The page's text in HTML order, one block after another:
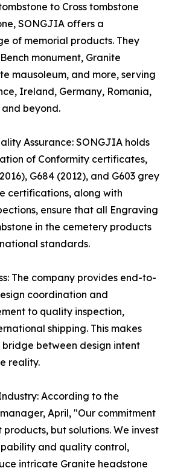
to Cross tombstone
SONGJIA offers a
of memorial products. They
monument, Granite
mausoleum, and more, serving
Ireland, Germany, Romania,
beyond.
Assurance: SONGJIA holds
of Conformity certificates,
G684 (2012), and G603 grey
certifications, along with
ensure that all Engraving
in the cemetery products
standards.
The company provides end-to-
coordination and
to quality inspection,
shipping. This makes
between design intent
reality.
According to the
April, "Our commitment
but solutions. We invest
and quality control,
intricate Granite headstone